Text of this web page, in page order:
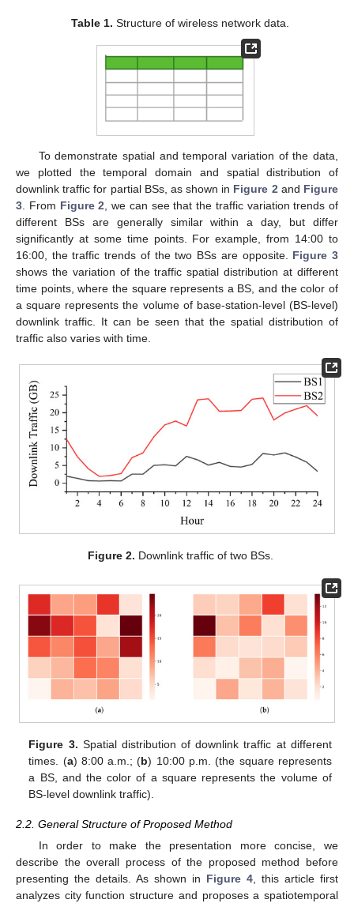
Table 1. Structure of wireless network data.
To demonstrate spatial and temporal variation of the data,
we plotted the temporal domain and spatial distribution of
downlink traffic for partial BSs, as shown in Figure 2 and Figure
3 . From Figure 2 , we can see that the traffic variation trends of
different BSs are generally similar within a day, but differ
significantly at some time points. For example, from 14:00 to
16:00, the traffic trends of the two BSs are opposite. Figure 3
shows the variation of the traffic spatial distribution at different
time points, where the square represents a BS, and the color of
a square represents the volume of base-station-level (BS-level)
downlink traffic. It can be seen that the spatial distribution of
traffic also varies with time.
Figure 2. Downlink traffic of two BSs.
Figure 3. Spatial distribution of downlink traffic at different
times. (a) 8:00 a.m.; (b) 10:00 p.m. (the square represents
a BS, and the color of a square represents the volume of
BS-level downlink traffic).
2.2. General Structure of Proposed Method
In order to make the presentation more concise, we
describe the overall process of the proposed method before
presenting the details. As shown in Figure 4 , this article first
analyzes city function structure and proposes a spatiotemporal